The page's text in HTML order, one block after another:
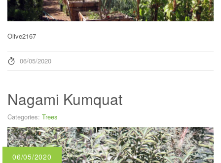
Olive2167
06/05/2020
Nagami Kumquat
Categories: Trees
06/05/2020